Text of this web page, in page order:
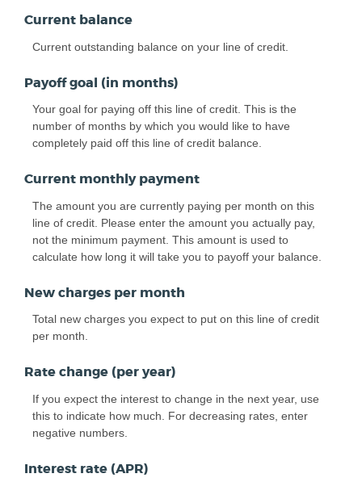
Current balance
Current outstanding balance on your line of credit.
Payoff goal (in months)
Your goal for paying off this line of credit. This is the
number of months by which you would like to have
completely paid off this line of credit balance.
Current monthly payment
The amount you are currently paying per month on this
line of credit. Please enter the amount you actually pay,
not the minimum payment. This amount is used to
calculate how long it will take you to payoff your balance.
New charges per month
Total new charges you expect to put on this line of credit
per month.
Rate change (per year)
If you expect the interest to change in the next year, use
this to indicate how much. For decreasing rates, enter
negative numbers.
Interest rate (APR)